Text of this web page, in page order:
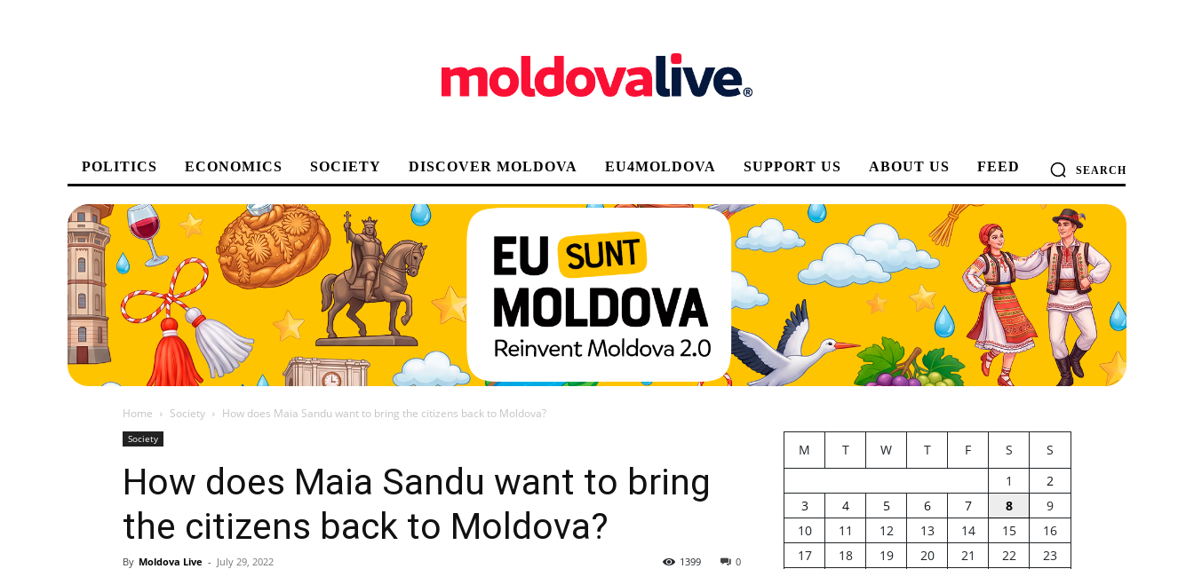
POLITICS ECONOMICS SOCIETY DISCOVER MOLDOVA EU4MOLDOVA SUPPORT US ABOUT US FEED SEARCH
Home Society How does Maia Sandu want to bring the citizens back to Moldova?
Society
How does Maia Sandu want to bring
the citizens back to Moldova?
By Moldova Live - July 29, 2022 0
1399
M T W T F S
S
1
2
3
4 5 6 7 8
9
10
11 12 13 14 15
16
17
18 19 20 21 22
23